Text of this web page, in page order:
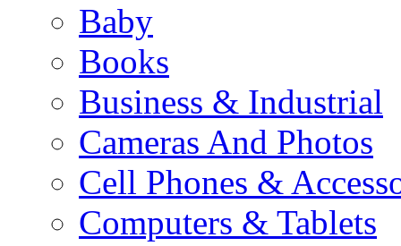
Baby
Books
Business & Industrial
Cameras And Photos
Cell Phones &
Computers & Tablets